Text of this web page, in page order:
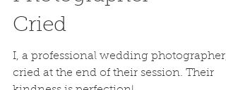
Their
Photographer
Cried